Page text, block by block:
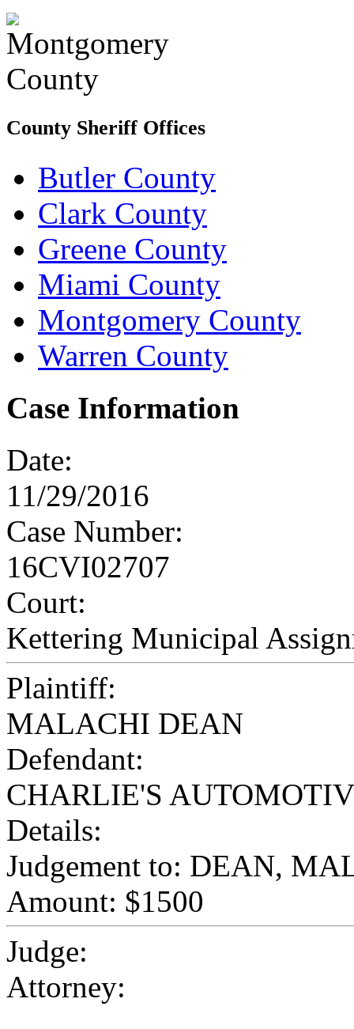
County Sheriff Offices
Butler County
Clark County
Greene County
Miami County
Montgomery County
Warren County
Case Information
Date:
11/29/2016
Case Number:
16CVI02707
Court:
Kettering Municipal
Plaintiff:
MALACHI DEAN
Defendant:
CHARLIE'S
Details:
Judgement to: DEAN,
Amount: $1500
Judge:
Attorney: